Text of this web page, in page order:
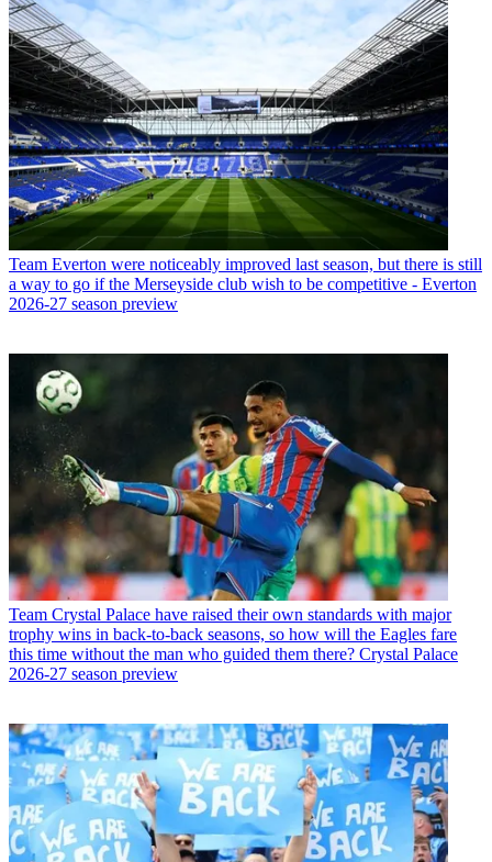
Team Everton were noticeably improved last season, but there is still
a way to go if the Merseyside club wish to be competitive - Everton
2026-27 season preview
Team Crystal Palace have raised their own standards with major
trophy wins in back-to-back seasons, so how will the Eagles fare
this time without the man who guided them there? Crystal Palace
2026-27 season preview